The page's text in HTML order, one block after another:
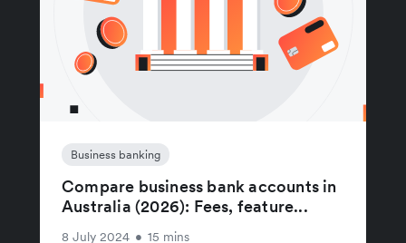
Business banking
Compare business bank accounts in
Australia (2026): Fees, feature...
8 July 2024 • 15 mins